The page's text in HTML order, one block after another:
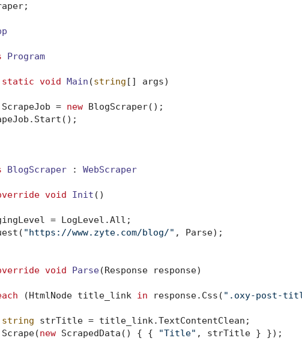
Program
static void Main (string [] args)
= new BlogScraper();
BlogScraper : WebScraper
void Init ()
= LogLevel.All;
"https://www.zyte.com/blog/" , Parse);
void Parse(Response response)
(HtmlNode title_link in response.Css( ".oxy-post-
string strTitle = title_link.TextContentClean;
new ScrapedData() { { "Title" , strTitle } });